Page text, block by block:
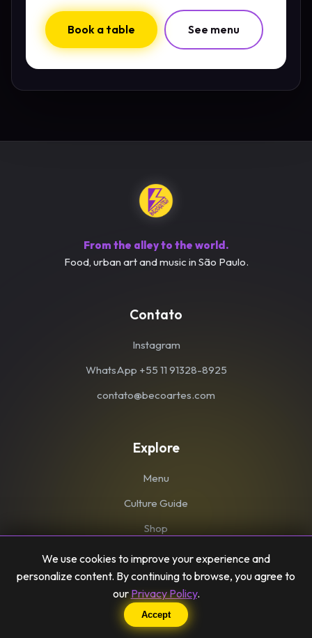
Book a table See menu
From the alley to the world.
Food, urban art and music in São Paulo.
Contato
Instagram
WhatsApp +55 11 91328-8925
contato@becoartes.com
Explore
Menu
Culture Guide
Shop
© Becoartes 2026. Todos os direitos reservados.
Becoartes LTDA - CNPJ: 35.118.706/0001-37
We use cookies to improve your experience and
personalize content. By continuing to browse, you agree to
ourPrivacy Policy.
Accept